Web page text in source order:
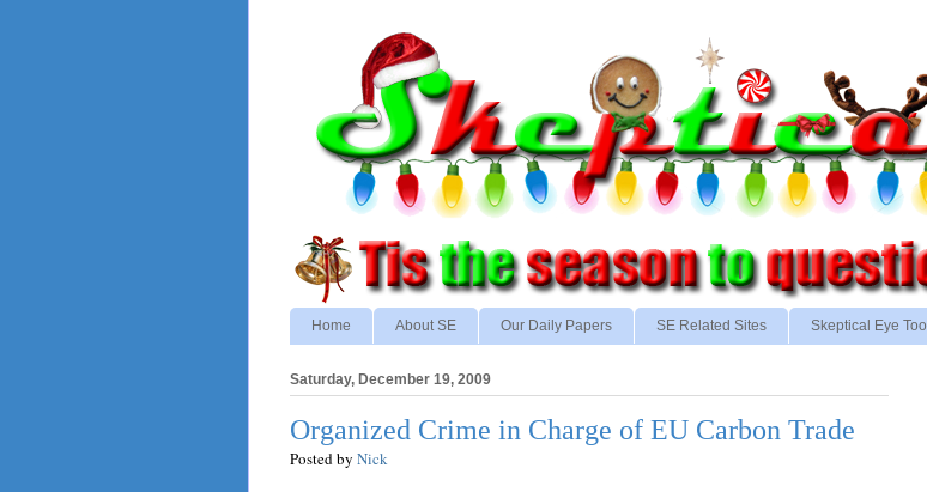
Home About SE Our Daily Papers SE Related Sites Skeptical Eye Too
Saturday, December 19, 2009
Organized Crime in Charge of EU Carbon Trade
Posted by Nick